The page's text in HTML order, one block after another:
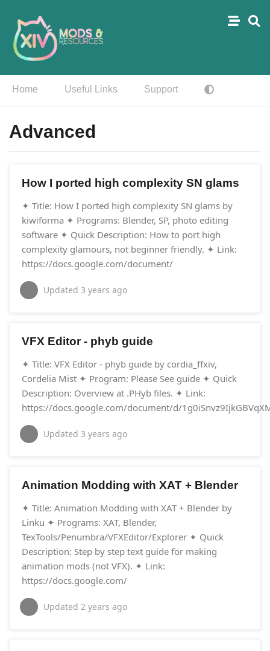
Home Useful Links Support
Advanced
How I ported high complexity SN glams
✦ Title: How I ported high complexity SN glams by
kiwiforma ✦ Programs: Blender, SP, photo editing
software ✦ Quick Description: How to port high
complexity glamours, not beginner friendly. ✦ Link:
https://docs.google.com/document/
Updated 3 years ago
VFX Editor - phyb guide
✦ Title: VFX Editor - phyb guide by cordia_ffxiv,
Cordelia Mist ✦ Program: Please See guide ✦ Quick
Description: Overview at .PHyb files. ✦ Link:
https://docs.google.com/document/d/
Updated 3 years ago
Animation Modding with XAT + Blender
✦ Title: Animation Modding with XAT + Blender by
Linku ✦ Programs: XAT, Blender,
TexTools/Penumbra/VFXEditor/Explorer ✦ Quick
Description: Step by step text guide for making
animation mods (not VFX). ✦ Link:
https://docs.google.com/
Updated 2 years ago